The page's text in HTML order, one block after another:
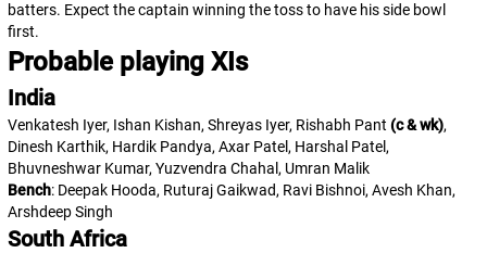
batters. Expect the captain winning the toss to have his side bowl
first.
Probable playing XIs
India
Venkatesh Iyer, Ishan Kishan, Shreyas Iyer, Rishabh Pant (c & wk),
Dinesh Karthik, Hardik Pandya, Axar Patel, Harshal Patel,
Bhuvneshwar Kumar, Yuzvendra Chahal, Umran Malik
Bench: Deepak Hooda, Ruturaj Gaikwad, Ravi Bishnoi, Avesh Khan,
Arshdeep Singh
South Africa